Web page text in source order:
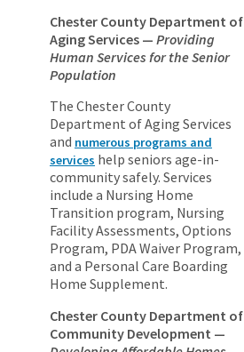
Chester County Department of
Aging Services — Providing
Human Services for the Senior
Population
The Chester County
Department of Aging Services
and numerous programs and
services help seniors age-in-
community safely. Services
include a Nursing Home
Transition program, Nursing
Facility Assessments, Options
Program, PDA Waiver Program,
and a Personal Care Boarding
Home Supplement.
Chester County Department of
Community Development —